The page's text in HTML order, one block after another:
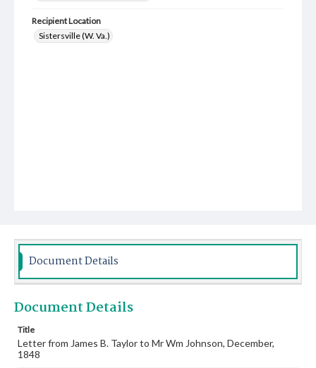
Recipient Location
Sistersville (W. Va.)
Document Details
Document Details
Title
Letter from James B. Taylor to Mr Wm Johnson, December,
1848